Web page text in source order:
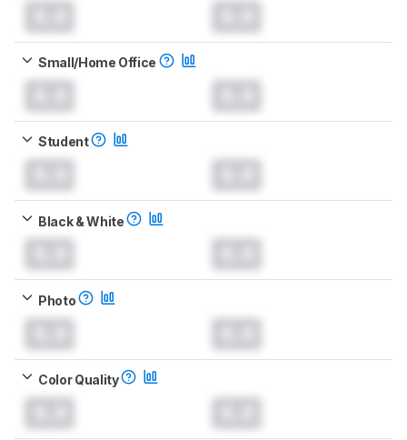
Small/Home Office
Student
Black & White
Photo
Color Quality